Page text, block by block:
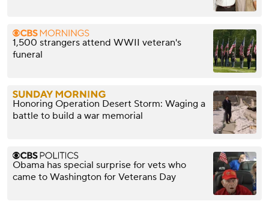
1,500 strangers attend WWII veteran's
funeral
Honoring Operation Desert Storm: Waging a
battle to build a war memorial
Obama has special surprise for vets who
came to Washington for Veterans Day